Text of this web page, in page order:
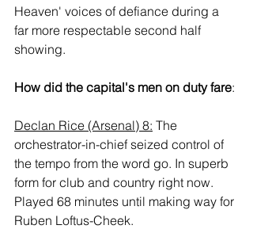
Heaven' voices of defiance during a
far more respectable second half
showing.
How did the capital's men on duty fare:
Declan Rice (Arsenal) 8: The
orchestrator-in-chief seized control of
the tempo from the word go. In superb
form for club and country right now.
Played 68 minutes until making way for
Ruben Loftus-Cheek.